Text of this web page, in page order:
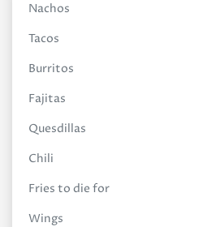
Nachos
Tacos
Burritos
Fajitas
Quesdillas
Chili
Fries to die for
Wings